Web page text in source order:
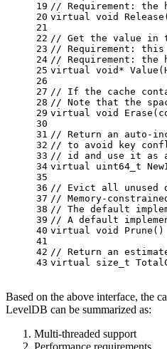
19
20
21
22
23
24
25
26
27
28
29
30
31
32
33
34
35
36
37
38
39
40
41
42
43
// Requirement: the
virtual void Release
// Get the value in
// Requirement: this
// Requirement: the
virtual void * Value
// If the cache
// Note that the
virtual void Erase (
// Return an auto-
// to avoid key
// id and use it as
virtual
uint64_t
// Evict all unused
// Memory-
// The default
// A default
virtual void Prune ()
// Return an
virtual
size_t
Based on the above interface, the
LevelDB can be summarized as:
Multi-threaded support